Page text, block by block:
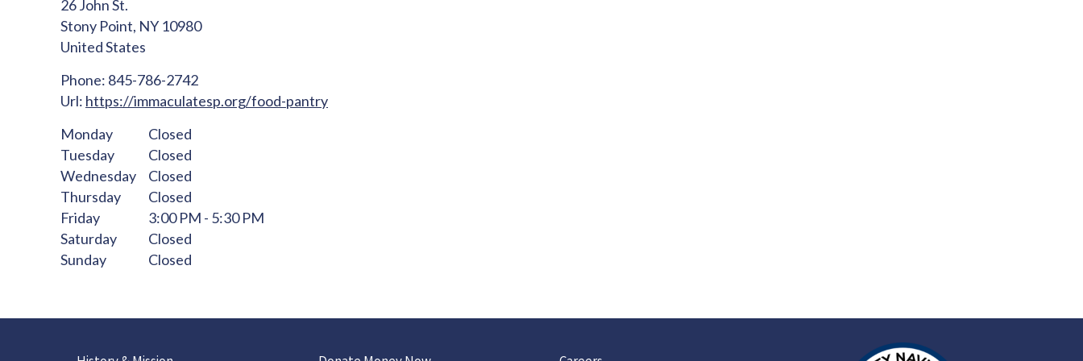
26 John St.
Stony Point, NY10980
United States
Phone: 845-786-2742
Url: https://immaculatesp.org/food-pantry
Monday
Closed
Tuesday
Closed
Wednesday
Closed
Thursday
Closed
Friday
3:00 PM - 5:30 PM
Saturday
Closed
Sunday
Closed